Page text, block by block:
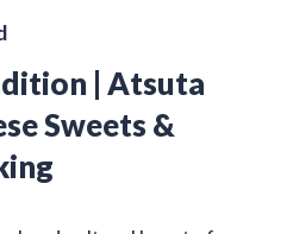
| Atsuta
Sweets &